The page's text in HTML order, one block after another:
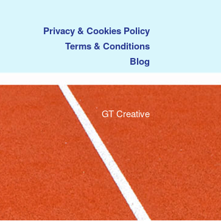
Privacy & Cookies Policy
Terms & Conditions
Blog
GT Creative